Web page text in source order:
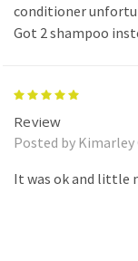
conditioner
Got 2 shampoo
Review
Posted by Kimarley
It was ok and little